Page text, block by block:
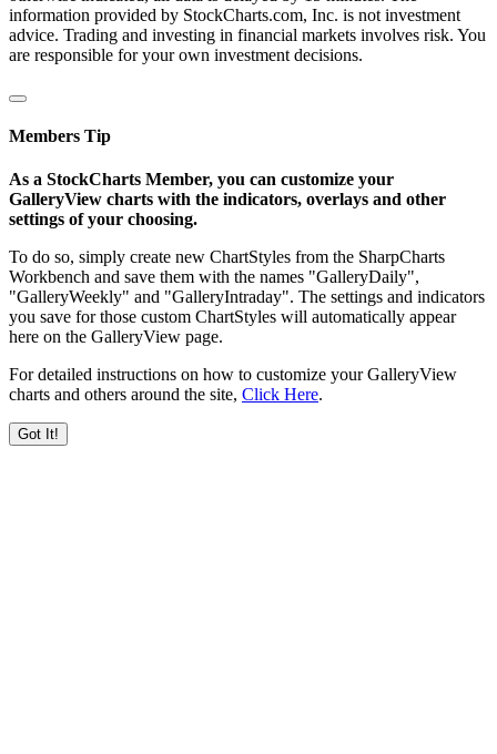
information provided by StockCharts.com, Inc. is not investment
advice. Trading and investing in financial markets involves risk. You
are responsible for your own investment decisions.
Members Tip
As a StockCharts Member, you can customize your
GalleryView charts with the indicators, overlays and other
settings of your choosing.
To do so, simply create new ChartStyles from the SharpCharts
Workbench and save them with the names "GalleryDaily",
"GalleryWeekly" and "GalleryIntraday". The settings and indicators
you save for those custom ChartStyles will automatically appear
here on the GalleryView page.
For detailed instructions on how to customize your GalleryView
charts and others around the site, Click Here.
Got It!